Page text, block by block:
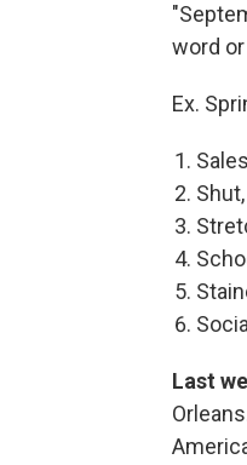
word
Ex.
Last